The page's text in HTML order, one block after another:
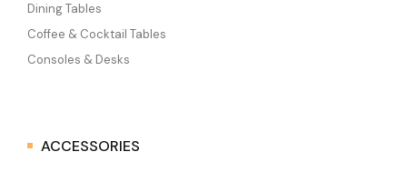
Dining Tables
Coffee & Cocktail Tables
Consoles & Desks
ACCESSORIES